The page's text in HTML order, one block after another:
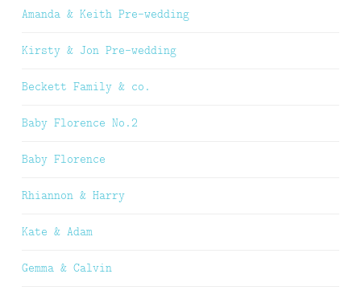
Amanda & Keith Pre-wedding
Kirsty & Jon Pre-wedding
Beckett Family & co.
Baby Florence No.2
Baby Florence
Rhiannon & Harry
Kate & Adam
Gemma & Calvin